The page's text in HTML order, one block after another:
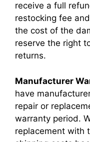
receive a full
restocking fee
the cost of the
reserve the right
returns.
Manufacturer
have
repair or
warranty period.
replacement with